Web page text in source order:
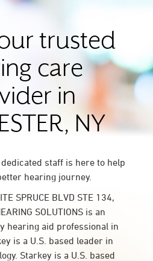
trusted
care
in
NY
staff is here to help
hearing journey.
SPRUCE BLVD STE 134,
SOLUTIONS is an
hearing aid professional in
is a U.S. based leader in
Starkey is a U.S. based